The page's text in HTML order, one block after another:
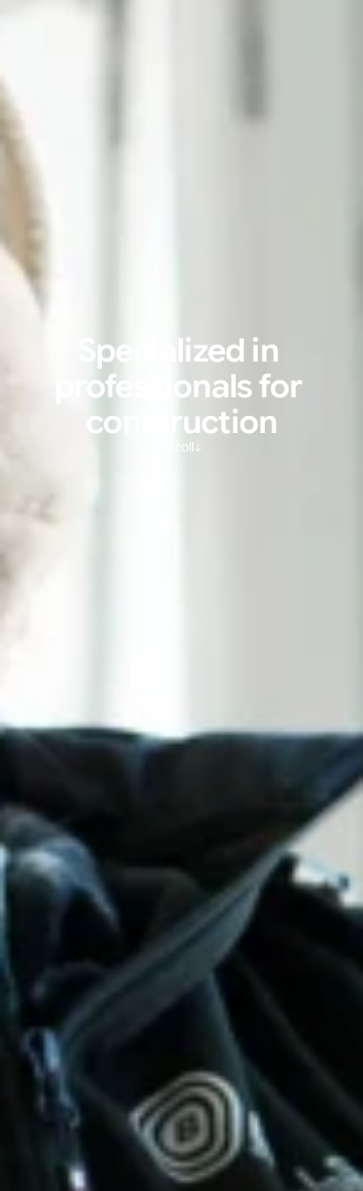
Specialized in
professionals for
construction
Scroll